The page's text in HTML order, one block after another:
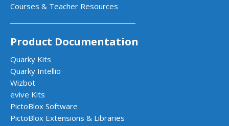
Courses & Teacher Resources
Product Documentation
Quarky Kits
Quarky Intellio
Wizbot
evive Kits
PictoBlox Software
PictoBlox Extensions & Libraries